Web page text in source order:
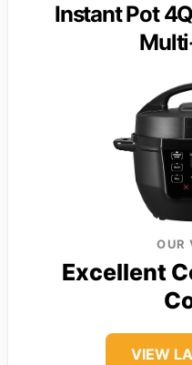
Instant Pot
OUR
Excellent
VIEW